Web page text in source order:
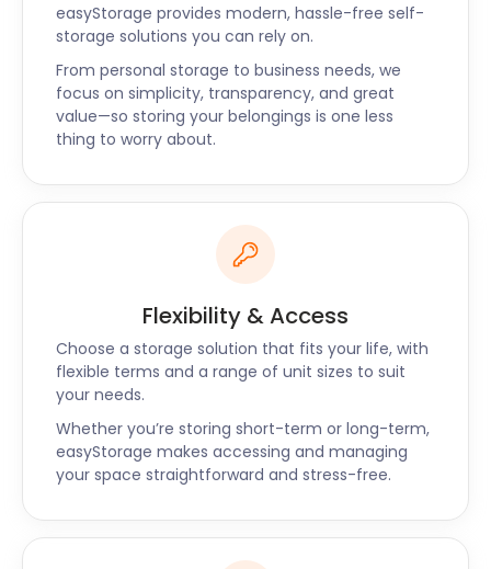
at your door. Contact the easyStorage live chat
support today or request a call back so that we
can find the best solution for self storage in
Livingston for your needs.
easyStorage provides modern, hassle-free self-
storage solutions you can rely on.
From personal storage to business needs, we
focus on simplicity, transparency, and great
value—so storing your belongings is one less
thing to worry about.
Flexibility & Access
Choose a storage solution that fits your life, with
flexible terms and a range of unit sizes to suit
your needs.
Whether you’re storing short-term or long-term,
easyStorage makes accessing and managing
your space straightforward and stress-free.